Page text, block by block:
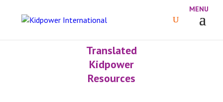
Translated
Kidpower
Resources